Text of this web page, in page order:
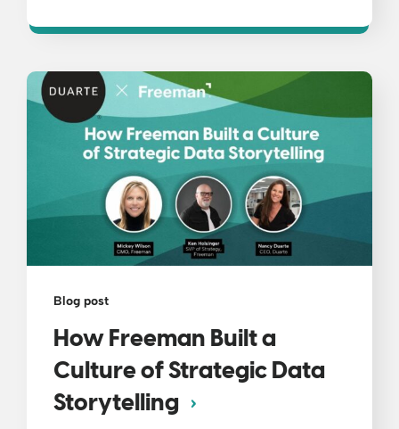
Blog post
How Freeman Built a
Culture of Strategic Data
Storytelling